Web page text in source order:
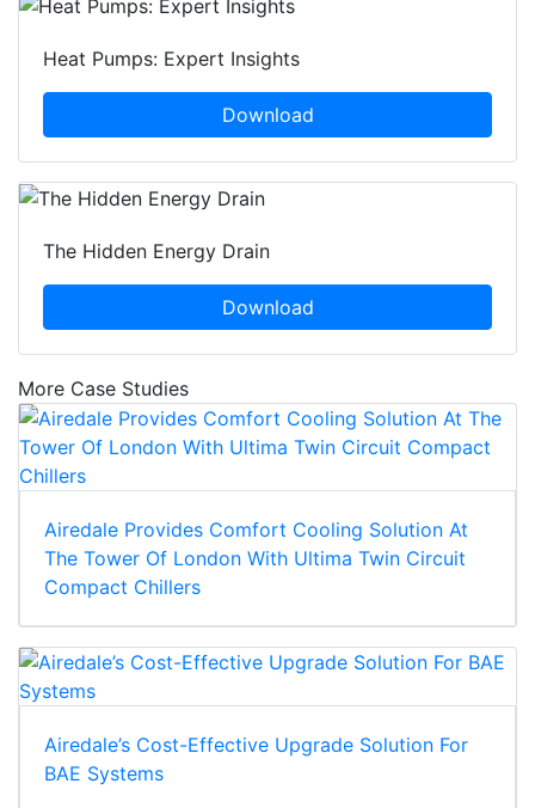
Heat Pumps: Expert Insights
Download
The Hidden Energy Drain
Download
More Case Studies
Airedale Provides Comfort Cooling Solution At
The Tower Of London With Ultima Twin Circuit
Compact Chillers
Airedale’s Cost-Effective Upgrade Solution For
BAE Systems